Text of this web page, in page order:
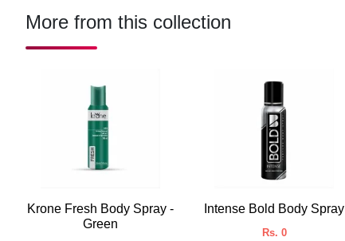
More from this collection
Krone Fresh Body Spray -
Green
Intense Bold Body Spray
Rs. 0